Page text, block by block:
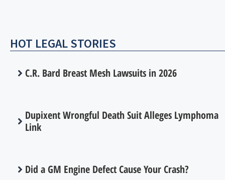
HOT LEGAL STORIES
C.R. Bard Breast Mesh Lawsuits in 2026
Dupixent Wrongful Death Suit Alleges Lymphoma
Link
Did a GM Engine Defect Cause Your Crash?